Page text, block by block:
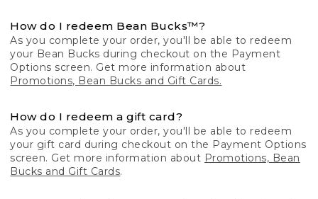
How do I redeem Bean Bucks™?
As you complete your order, you'll be able to redeem
your Bean Bucks during checkout on the Payment
Options screen. Get more information about
Promotions, Bean Bucks and Gift Cards.
How do I redeem a gift card?
As you complete your order, you'll be able to redeem
your gift card during checkout on the Payment Options
screen. Get more information about Promotions, Bean
Bucks and Gift Cards.